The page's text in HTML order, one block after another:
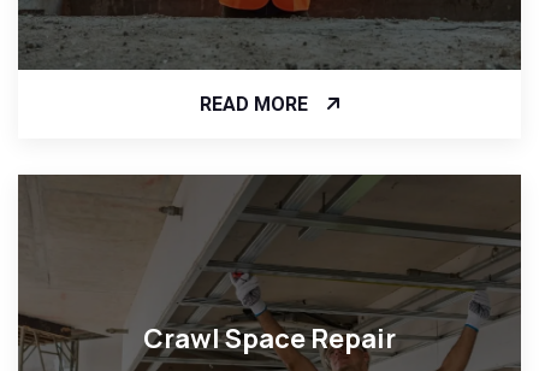
READ MORE
Crawl Space Repair